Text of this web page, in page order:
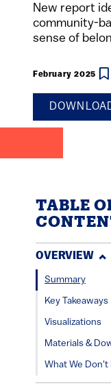
New report
community-
sense of
February 2025
TABLE
OVERVIEW
Summary
Key Takeaways
Visualizations
Materials &
What We Don't